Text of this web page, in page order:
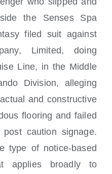
the Senses Spa
filed suit against
Limited, doing
Line, in the Middle
Division, alleging
and constructive
flooring and failed
caution signage.
type of notice-based
applies broadly to